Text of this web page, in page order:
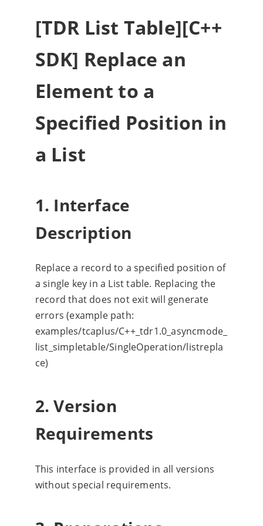
[TDR List Table][C++
SDK] Replace an
Element to a
Specified Position in
a List
1. Interface
Description
Replace a record to a specified position of
a single key in a List table. Replacing the
record that does not exit will generate
errors (example path:
examples/tcaplus/C++_tdr1.0_asyncmode_
list_simpletable/SingleOperation/listrepla
ce)
2. Version
Requirements
This interface is provided in all versions
without special requirements.